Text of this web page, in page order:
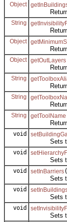
Object
Returns
String
Returns
Object
Returns
Object getOutLayers
Returns
String
Returns
String
Returns
String getToolName
Returns
void
Sets the
void
Sets the
void setInBarriers(
Sets the
void
Sets the
void
Sets the